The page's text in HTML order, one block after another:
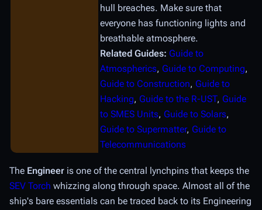
hull breaches. Make sure that
everyone has functioning lights and
breathable atmosphere.
Related Guides: Guide to
Atmospherics, Guide to Computing,
Guide to Construction, Guide to
Hacking, Guide to the R-UST, Guide
to SMES Units, Guide to Solars,
Guide to Supermatter, Guide to
Telecommunications
The Engineer is one of the central lynchpins that keeps the
SEV Torch whizzing along through space. Almost all of the
ship's bare essentials can be traced back to its Engineering